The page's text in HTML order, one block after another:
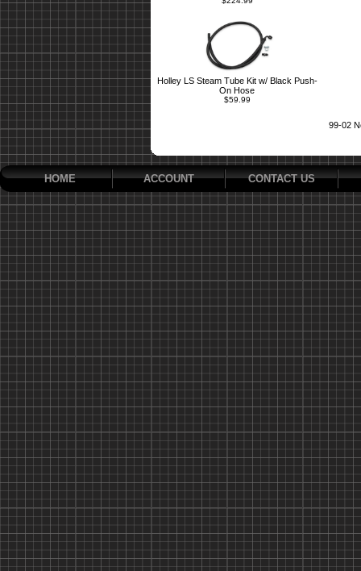
Holley LS Steam Tube Kit w/ Black Push-
On Hose
$59.99
99-02
HOME ACCOUNT CONTACT US